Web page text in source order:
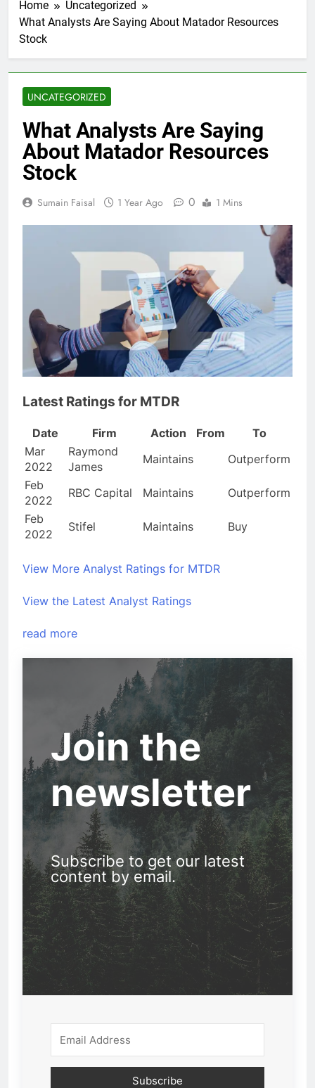
Home
Uncategorized
What Analysts Are Saying About Matador Resources
Stock
UNCATEGORIZED
What Analysts Are Saying
About Matador Resources
Stock
Sumain Faisal 1 Year Ago 0 1 Mins
Latest Ratings for MTDR
Date Firm Action From
To
Mar
2022
Raymond
James
Maintains
Outperform
Feb
2022
RBC Capital Maintains
Outperform
Feb
2022
Stifel Maintains Buy
View More Analyst Ratings for MTDR
View the Latest Analyst Ratings
read more
Join the
newsletter
Subscribe to get our latest
content by email.
Subscribe